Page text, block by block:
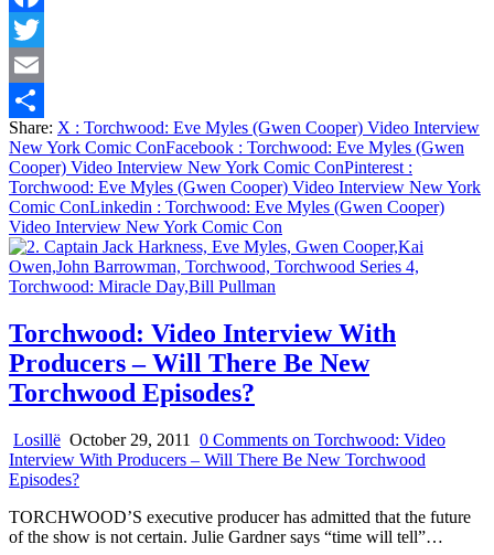
Facebook
Twitter
Email
Share
Share: X : Torchwood: Eve Myles (Gwen Cooper) Video Interview
New York Comic ConFacebook : Torchwood: Eve Myles (Gwen
Cooper) Video Interview New York Comic ConPinterest :
Torchwood: Eve Myles (Gwen Cooper) Video Interview New York
Comic ConLinkedin : Torchwood: Eve Myles (Gwen Cooper)
Video Interview New York Comic Con
Torchwood: Video Interview With
Producers – Will There Be New
Torchwood Episodes?
Losillë October 29, 2011 0 Comments on Torchwood: Video
Interview With Producers – Will There Be New Torchwood
Episodes?
TORCHWOOD’S executive producer has admitted that the future
of the show is not certain. Julie Gardner says “time will tell”…